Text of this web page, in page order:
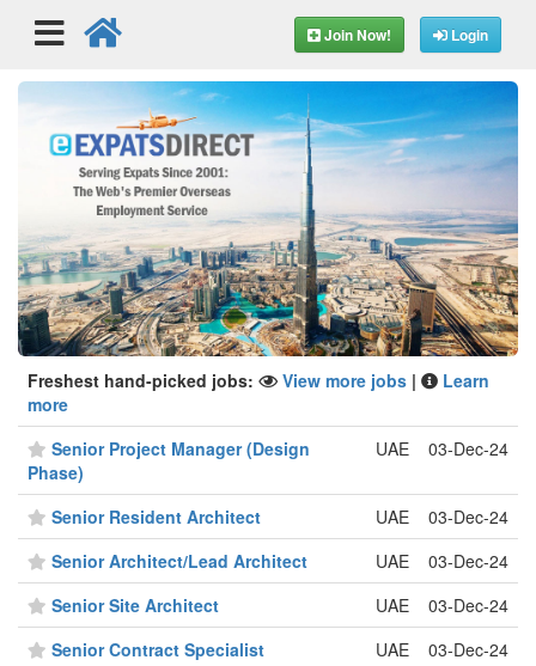
Join Now! Login
Freshest hand-picked jobs: View more jobs |
Learn
more
Senior Project Manager (Design
Phase)
UAE 03-Dec-24
Senior Resident Architect UAE
03-Dec-24
Senior Architect/Lead Architect
UAE
03-Dec-24
Senior Site Architect
UAE
03-Dec-24
Senior Contract Specialist
UAE
03-Dec-24